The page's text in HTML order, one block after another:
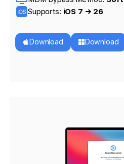
Supports: iOS 7 → 26
Download Download